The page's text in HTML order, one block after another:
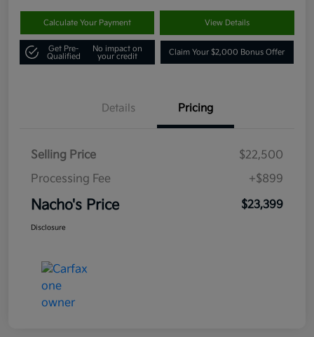
Calculate Your Payment View Details
Get Pre-
Qualified
No impact on
your credit
Claim Your $2,000 Bonus Offer
Details Pricing
Selling Price
$22,500
Processing Fee
+$899
Nacho's Price $23,399
Disclosure